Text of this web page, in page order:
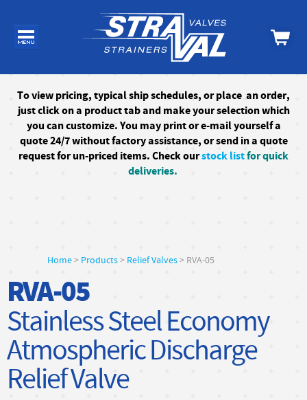
Toview pricing, typical ship schedules, orplace an order,
just click on a product tab and make your selection which
you can customize. You may print or e-mail yourself a
quote 24/7without factory assistance, or send in a quote
request for un-priced items. Check ourstock listfor quick
deliveries.
Home> Products> Relief Valves> RVA-05
RVA-05
Stainless Steel Economy
Atmospheric Discharge
Relief Valve